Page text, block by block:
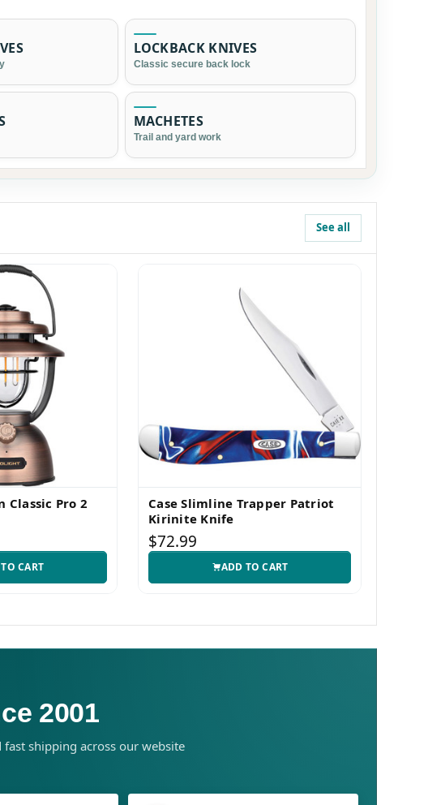
LOCKBACK KNIVES
Classic secure back lock
MACHETES
Trail and yard work
See all
Pro 2
CART
Case Slimline Trapper Patriot
Kirinite Knife
$72.99
ADD TO CART
2001
shipping across our website